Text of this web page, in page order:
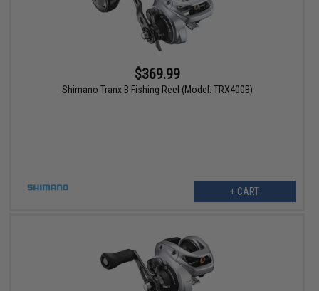
$369.99
Shimano Tranx B Fishing Reel (Model: TRX400B)
+ CART